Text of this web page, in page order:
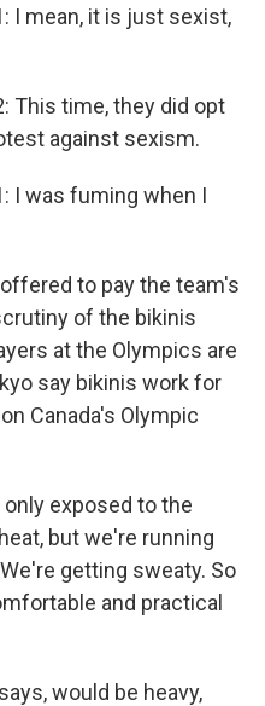
I mean, it is just sexist,
This time, they did opt
against sexism.
I was fuming when I
offered to pay the team's
of the bikinis
at the Olympics are
say bikinis work for
Canada's Olympic
only exposed to the
but we're running
getting sweaty. So
and practical
would be heavy,